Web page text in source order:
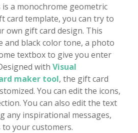
a monochrome geometric
card template, you can try to
own gift card design. This
and black color tone, a photo
textbox to give you enter
with Visual
maker tool, the gift card
You can edit the icons,
You can also edit the text
any inspirational messages,
your customers.